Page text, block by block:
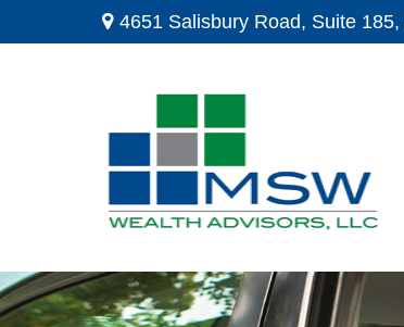
4651 Salisbury Road, Suite 185,